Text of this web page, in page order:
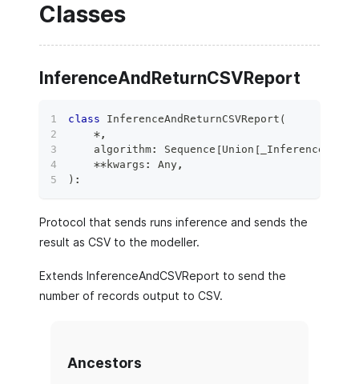
Classes
InferenceAndReturnCSVReport
class InferenceAndReturnCSVReport (
*,
    algorithm
: Sequence [Union [
**kwargs : Any,
) :
Protocol that sends runs inference and sends the
result as CSV to the modeller.
Extends InferenceAndCSVReport to send the
number of records output to CSV.
Ancestors